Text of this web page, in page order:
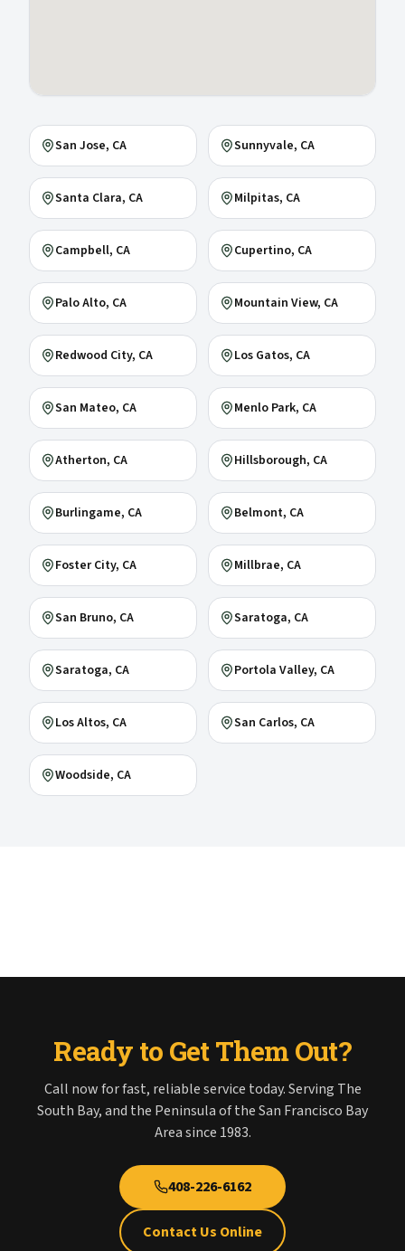
San Jose, CA Sunnyvale, CA
Santa Clara, CA Milpitas, CA
Campbell, CA Cupertino, CA
Palo Alto, CA Mountain View, CA
Redwood City, CA Los Gatos, CA
San Mateo, CA Menlo Park, CA
Atherton, CA Hillsborough, CA
Burlingame, CA Belmont, CA
Foster City, CA Millbrae, CA
San Bruno, CA Saratoga, CA
Saratoga, CA Portola Valley, CA
Los Altos, CA San Carlos, CA
Woodside, CA
Ready to Get Them Out?
Call now for fast, reliable service today. Serving The
South Bay, and the Peninsula of the San Francisco Bay
Area since 1983.
408-226-6162
Contact Us Online